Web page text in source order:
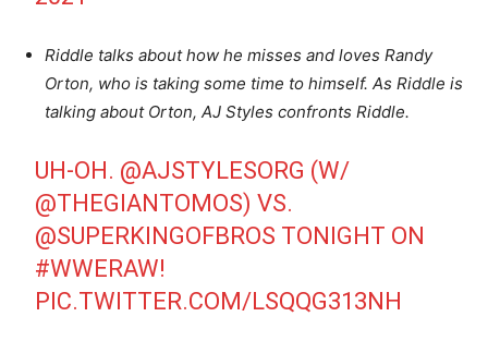
Riddle talks about how he misses and loves Randy
Orton, who is taking some time to himself. As Riddle is
talking about Orton, AJ Styles confronts Riddle.
UH-OH. @AJSTYLESORG (W/
@THEGIANTOMOS) VS.
@SUPERKINGOFBROS TONIGHT ON
#WWERAW!
PIC.TWITTER.COM/LSQQG313NH